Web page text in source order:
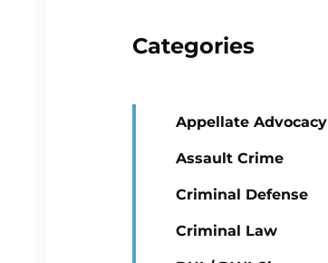
Categories
Appellate Advocacy
Assault Crime
Criminal Defense
Criminal Law